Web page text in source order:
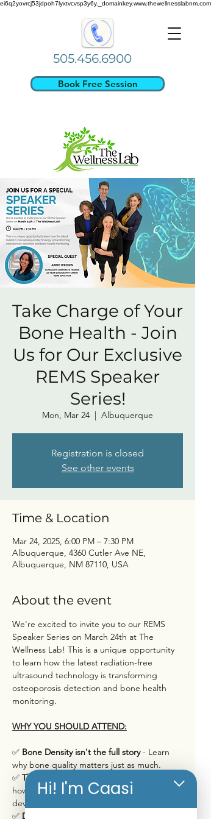
ei6q2yovrcj53jdpoh7lyxtvcvsp3y6y._domainkey.www.thewellnesslabnm.com
505.456.6900
Book Free Session
Take Charge of Your
Bone Health - Join
Us for Our Exclusive
REMS Speaker
Series!
Mon, Mar 24
  |
Albuquerque
Registration is closed
See other events
Time & Location
Mar 24, 2025, 6:00 PM – 7:30 PM
Albuquerque, 4360 Cutler Ave NE,
Albuquerque, NM 87110, USA
About the event
We're excited to invite you to our REMS
Speaker Series on March 24th at The
Wellness Lab! This is a unique opportunity
to learn how the latest radiation-free
ultrasound technology is transforming
osteoporosis detection and bone health
monitoring.
WHY YOU SHOULD ATTEND:
✅ Bone Density isn't the full story - Learn
why bone quality matters just as much.
✅ The Science Behind REMS
how this groundbreaking technology was
developed.
✅ DXA's TBS vs REMS Fragility Score
Hi! I'm Caasi